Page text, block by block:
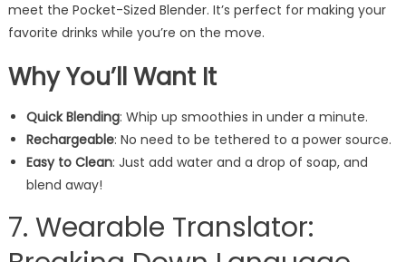
meet the Pocket-Sized Blender. It’s perfect for making your
favorite drinks while you’re on the move.
Why You’ll Want It
Quick Blending: Whip up smoothies in under a minute.
Rechargeable: No need to be tethered to a power source.
Easy to Clean: Just add water and a drop of soap, and
blend away!
7. Wearable Translator: